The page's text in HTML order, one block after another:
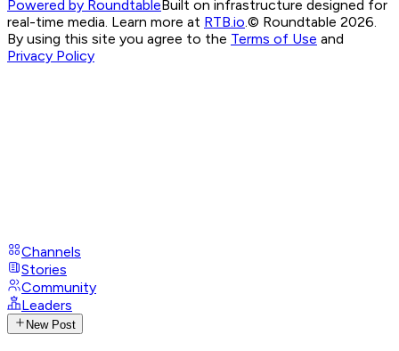
Powered by RoundtableBuilt on infrastructure designed for
real-time media. Learn more at RTB.io.© Roundtable 2026.
By using this site you agree to the Terms of Use and
Privacy Policy
Channels
Stories
Community
Leaders
New Post